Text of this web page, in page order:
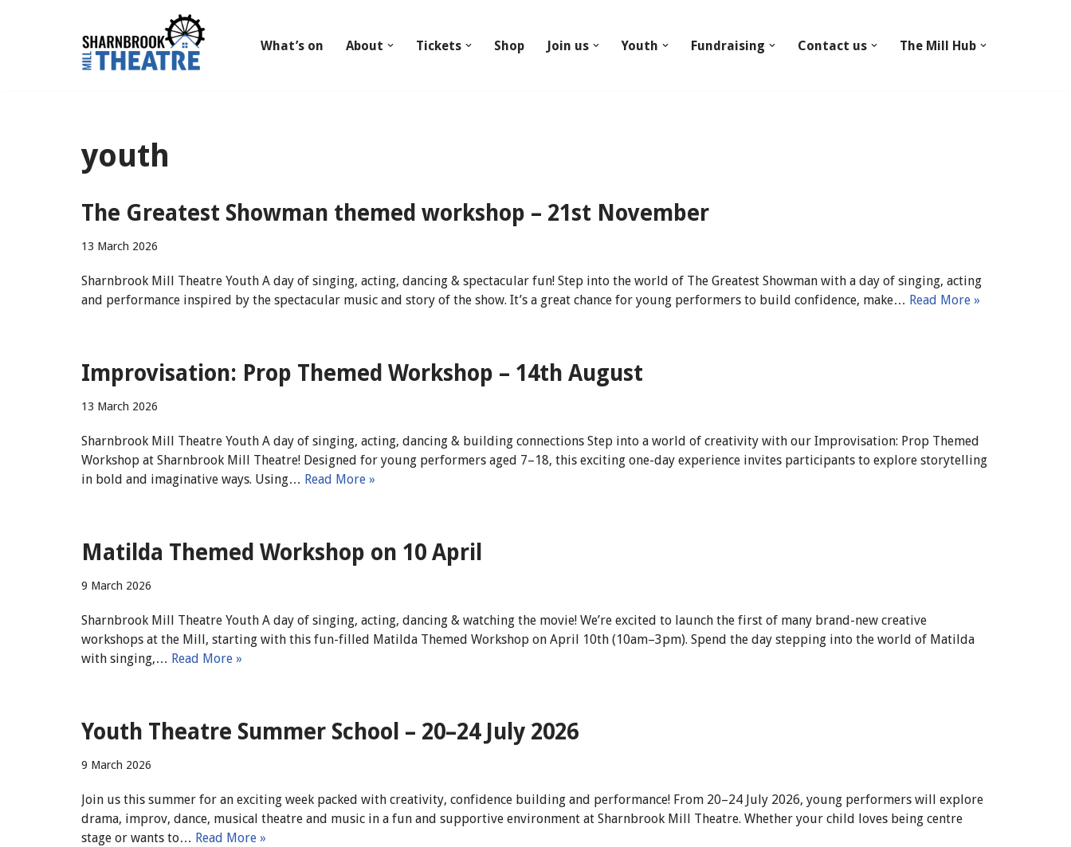
What’s on About Tickets Shop Join us Youth Fundraising Contact us The Mill Hub
youth
The Greatest Showman themed workshop – 21st November
13 March 2026
Sharnbrook Mill Theatre Youth A day of singing, acting, dancing & spectacular fun! Step into the world of The Greatest Showman with a day of singing, acting
and performance inspired by the spectacular music and story of the show. It’s a great chance for young performers to build confidence, make… Read More »
Improvisation: Prop Themed Workshop – 14th August
13 March 2026
Sharnbrook Mill Theatre Youth A day of singing, acting, dancing & building connections Step into a world of creativity with our Improvisation: Prop Themed
Workshop at Sharnbrook Mill Theatre! Designed for young performers aged 7–18, this exciting one-day experience invites participants to explore storytelling
in bold and imaginative ways. Using… Read More »
Matilda Themed Workshop on 10 April
9 March 2026
Sharnbrook Mill Theatre Youth A day of singing, acting, dancing & watching the movie! We’re excited to launch the first of many brand-new creative
workshops at the Mill, starting with this fun-filled Matilda Themed Workshop on April 10th (10am–3pm). Spend the day stepping into the world of Matilda
with singing,… Read More »
Youth Theatre Summer School – 20–24 July 2026
9 March 2026
Join us this summer for an exciting week packed with creativity, confidence building and performance! From 20–24 July 2026, young performers will explore
drama, improv, dance, musical theatre and music in a fun and supportive environment at Sharnbrook Mill Theatre. Whether your child loves being centre
stage or wants to… Read More »